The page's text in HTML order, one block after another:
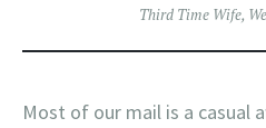
Third Time Wife,
Most of our mail is a casual